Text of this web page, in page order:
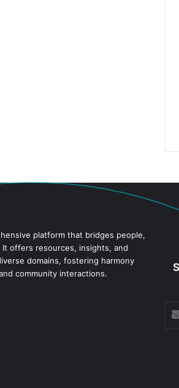
platform that bridges people,
offers resources, insights, and
domains, fostering harmony
community interactions.